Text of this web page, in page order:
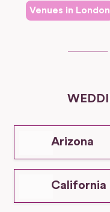
Venues in London
Arizona
California